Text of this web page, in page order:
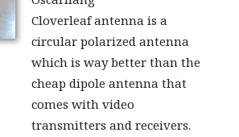
Cloverleaf antenna is a
circular polarized antenna
which is way better than the
cheap dipole antenna that
comes with video
transmitters and receivers.